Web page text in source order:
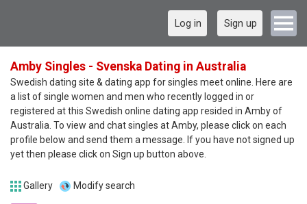
Log in Sign up
Amby Singles - Svenska Dating in Australia
Swedish dating site & dating app for singles meet online. Here are
a list of single women and men who recently logged in or
registered at this Swedish online dating app resided in Amby of
Australia. To view and chat singles at Amby, please click on each
profile below and send them a message. If you have not signed up
yet then please click on Sign up button above.
Gallery Modify search